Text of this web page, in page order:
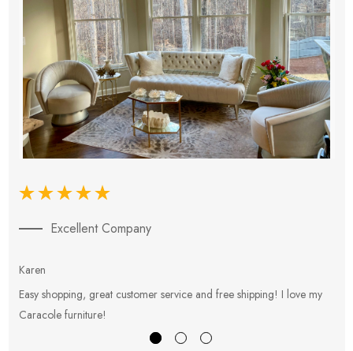
Excellent Company
Karen
Easy shopping, great customer service and free shipping! I love my
Caracole furniture!